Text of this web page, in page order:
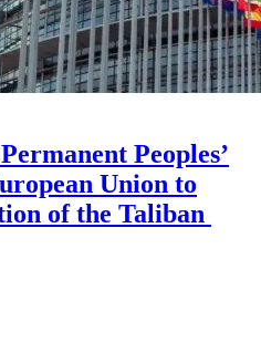
Peoples’
Union to
of the Taliban